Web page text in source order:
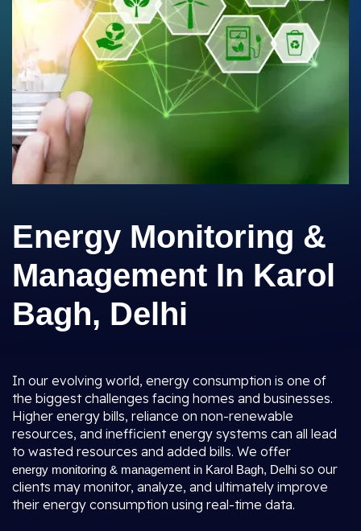
Energy Monitoring &
Management In Karol
Bagh, Delhi
In our evolving world, energy consumption is one of
the biggest challenges facing homes and businesses.
Higher energy bills, reliance on non-renewable
resources, and inefficient energy systems can all lead
to wasted resources and added bills. We offer
energy monitoring & management in Karol Bagh, Delhi so our
clients may monitor, analyze, and ultimately improve
their energy consumption using real-time data.